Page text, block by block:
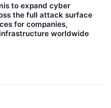
to expand cyber
the full attack surface
for companies,
worldwide